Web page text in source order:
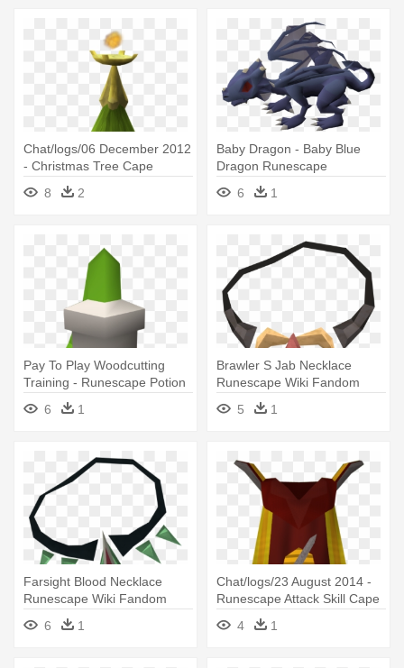
Chat/logs/06 December 2012
- Christmas Tree Cape
Runescape
8 2
Baby Dragon - Baby Blue
Dragon Runescape
6
1
Pay To Play Woodcutting
Training - Runescape Potion
6 1
Brawler S Jab Necklace
Runescape Wiki Fandom
Powered - Gem Necklace
Runescape
5 1
Farsight Blood Necklace
Runescape Wiki Fandom
Powered - Runescape
Necklaces
6 1
Chat/logs/23 August 2014 -
Runescape Attack Skill Cape
4
1